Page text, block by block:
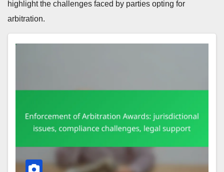
highlight the challenges faced by parties opting for
arbitration.